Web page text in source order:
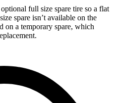
full size spare tire so a flat
spare isn’t available on the
on a temporary spare, which